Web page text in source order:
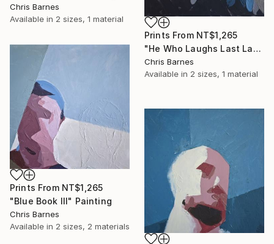
Chris Barnes
Available in 2 sizes, 1 material
Prints From NT$1,265
"He Who Laughs Last Laughs Longest..." Painting
Chris Barnes
Available in 2 sizes, 1 material
Prints From NT$1,265
"Blue Book III" Painting
Chris Barnes
Available in 2 sizes, 2 materials